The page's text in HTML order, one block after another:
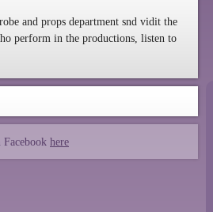
and props department snd vidit the
perform in the productions, listen to
here